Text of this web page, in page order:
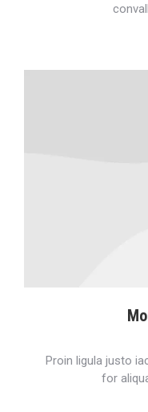
Proin ligula justo
for